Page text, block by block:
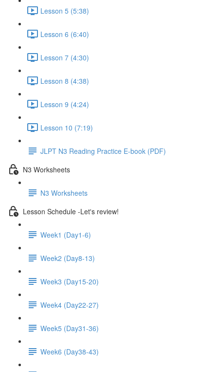
Lesson 5 (5:38)
Lesson 6 (6:40)
Lesson 7 (4:30)
Lesson 8 (4:38)
Lesson 9 (4:24)
Lesson 10 (7:19)
JLPT N3 Reading Practice E-book (PDF)
N3 Worksheets
N3 Worksheets
Lesson Schedule -Let's review!
Week1 (Day1-6)
Week2 (Day8-13)
Week3 (Day15-20)
Week4 (Day22-27)
Week5 (Day31-36)
Week6 (Day38-43)